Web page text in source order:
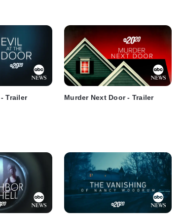
Trailer Murder Next Door - Trailer